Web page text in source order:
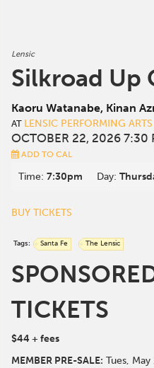
Lensic
Silkroad Up
Kaoru Watanabe, Kinan
AT LENSIC PERFORMING
OCTOBER 22, 2026 7:30
ADD TO CAL
Time: 7:30pm Day:
BUY TICKETS
Tags: Santa Fe The Lensic
TICKETS
$44 + fees
MEMBER PRE-SALE: Tues,